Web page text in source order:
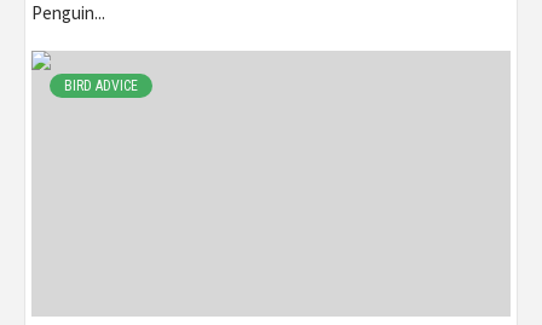
Penguin...
BIRD ADVICE